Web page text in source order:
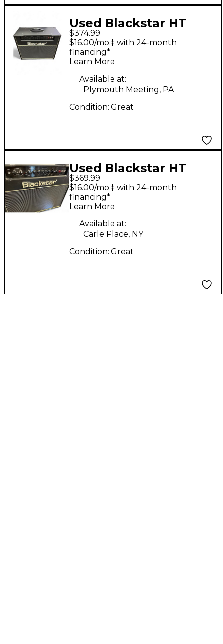
Used Blackstar HT
Club 40 Venue 40W
1x12 Tube Guitar
Combo Amp
$374.99
$16.00/mo.‡ with 24-month
financing*
Learn More
Available at:
Plymouth Meeting, PA
Condition: Great
Used Blackstar HT
Club 40 Venue 40W
1x12 Tube Guitar
Combo Amp
$369.99
$16.00/mo.‡ with 24-month
financing*
Learn More
Available at:
Carle Place, NY
Condition: Great